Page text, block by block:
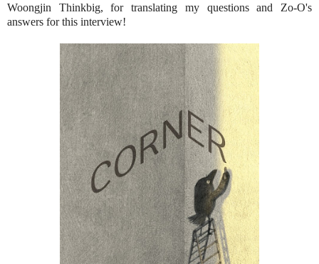
Woongjin Thinkbig, for translating my questions and Zo-O's
answers for this interview!